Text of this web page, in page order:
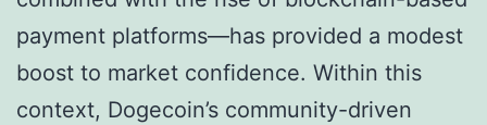
payment platforms—has provided a modest
boost to market confidence. Within this
context, Dogecoin’s community-driven